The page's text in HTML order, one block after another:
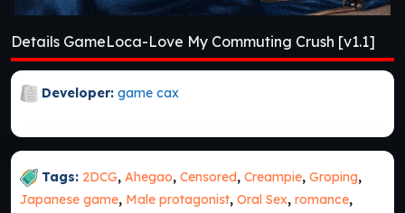
Details GameLoca-Love My Commuting Crush [v1.1]
Developer: game cax
Tags: 2DCG, Ahegao, Censored, Creampie, Groping,
Japanese game, Male protagonist, Oral Sex, romance,